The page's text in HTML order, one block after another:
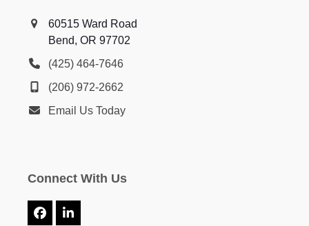
60515 Ward Road
Bend, OR 97702
(425) 464-7646
(206) 972-2662
Email Us Today
Connect With Us
FacebookLinkedIn